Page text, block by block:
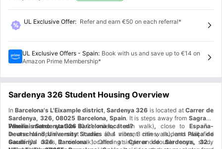
UL Exclusive Offer: Refer and earn €50 on each referral*
UL Exclusive Offers - Spain: Book with us and save up to €14 on
Amazon Prime Membership*
Sardenya 326 Student Housing Overview
In Barcelona's L'Eixample district Sardenya 326 is located at Carrer de
Sardenya, 326, 08025 Barcelona, Spain. It is steps away from Sagrada
Familia metro station(0.01 miles, 1 min walk), close to España-
Deutschland University Studies(0.4 miles, 8 min walk),and Plaça de
Gaudí(0.1 miles, 2 min walk).Offering single and double rooms, study
Where is Sardenya 326 Barcelona located?
In one of Spain's most iconic and vibrant cities, students will find
Sardenya 326 Barcelonalocated atCarrer de Sardenya, 326,